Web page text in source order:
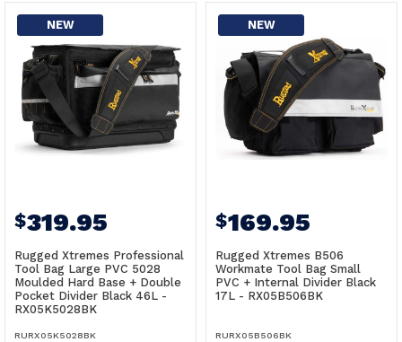
NEW
$319.95
Rugged Xtremes Professional
Tool Bag Large PVC 5028
Moulded Hard Base + Double
Pocket Divider Black 46L -
RX05K5028BK
RURX05K5028BK
NEW
$169.95
Rugged Xtremes B506
Workmate Tool Bag Small
PVC + Internal Divider Black
17L - RX05B506BK
RURX05B506BK